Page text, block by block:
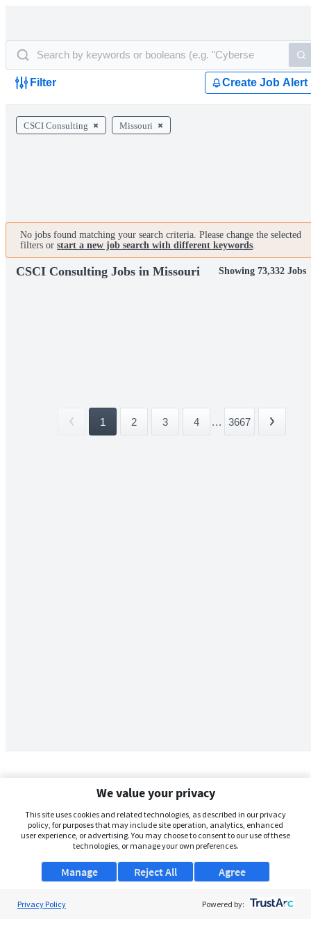
Filter Create Job Alert
CSCI Consulting Missouri
No jobs found matching your search criteria. Please change the selected
filters or start a new job search with different keywords.
CSCI Consulting Jobs in Missouri Showing 73,332 Jobs
1 2 3 4 ... 3667
We value your privacy
This site uses cookies and related technologies, as described in our privacy
policy, for purposes that may include site operation, analytics, enhanced
user experience, or advertising. You may choose to consent to our use of these
technologies, or manage your own preferences.
Manage Agree
Reject All
Privacy Policy Powered by: